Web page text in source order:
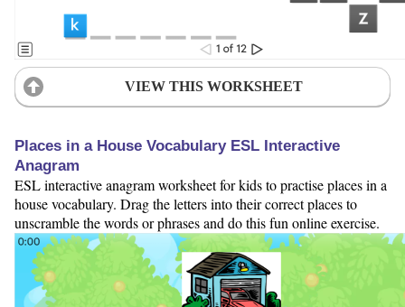
VIEW THIS WORKSHEET
Places in a House Vocabulary ESL Interactive
Anagram
ESL interactive anagram worksheet for kids to practise places in a
house vocabulary. Drag the letters into their correct places to
unscramble the words or phrases and do this fun online exercise.